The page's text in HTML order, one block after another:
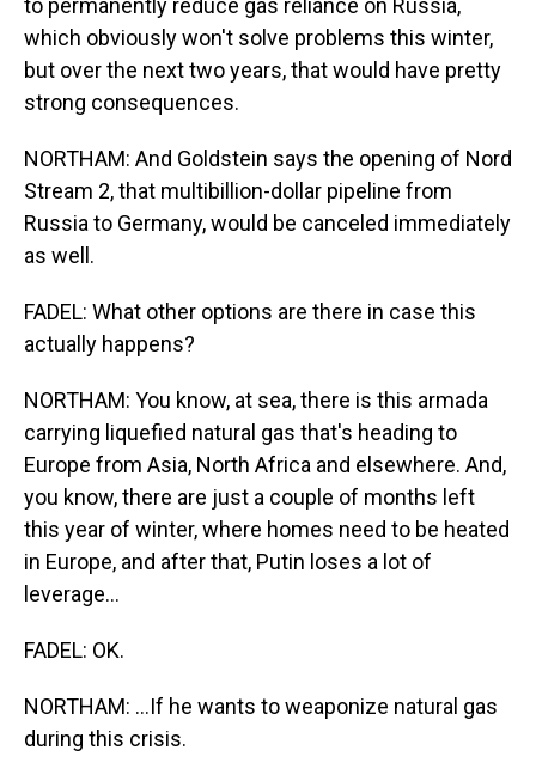
to permanently reduce gas reliance on Russia,
which obviously won't solve problems this winter,
but over the next two years, that would have pretty
strong consequences.
NORTHAM: And Goldstein says the opening of Nord
Stream 2, that multibillion-dollar pipeline from
Russia to Germany, would be canceled immediately
as well.
FADEL: What other options are there in case this
actually happens?
NORTHAM: You know, at sea, there is this armada
carrying liquefied natural gas that's heading to
Europe from Asia, North Africa and elsewhere. And,
you know, there are just a couple of months left
this year of winter, where homes need to be heated
in Europe, and after that, Putin loses a lot of
leverage...
FADEL: OK.
NORTHAM: ...If he wants to weaponize natural gas
during this crisis.